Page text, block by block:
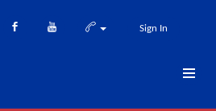
Sign In